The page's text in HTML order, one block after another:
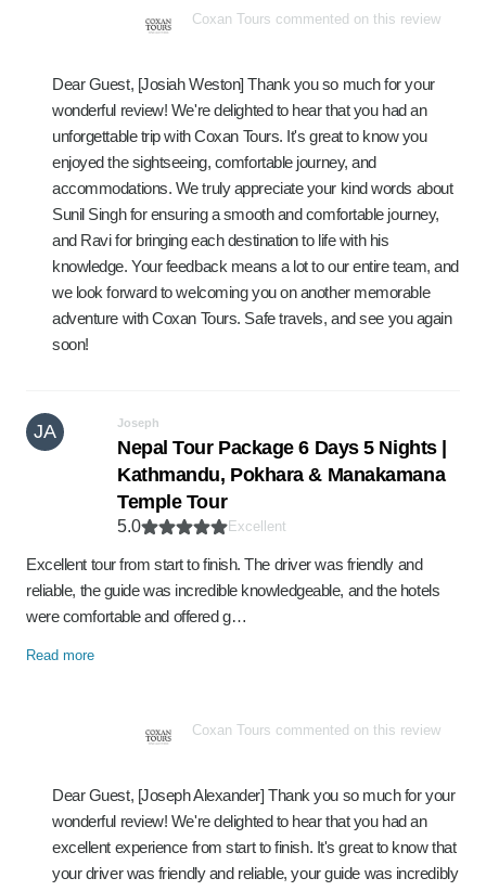
Coxan Tours commented on this review
Dear Guest, [Josiah Weston] Thank you so much for your
wonderful review! We're delighted to hear that you had an
unforgettable trip with Coxan Tours. It's great to know you
enjoyed the sightseeing, comfortable journey, and
accommodations. We truly appreciate your kind words about
Sunil Singh for ensuring a smooth and comfortable journey,
and Ravi for bringing each destination to life with his
knowledge. Your feedback means a lot to our entire team, and
we look forward to welcoming you on another memorable
adventure with Coxan Tours. Safe travels, and see you again
soon!
JA Joseph
Nepal Tour Package 6 Days 5 Nights |
Kathmandu, Pokhara & Manakamana
Temple Tour
5.0 Excellent
Excellent tour from start to finish. The driver was friendly and
reliable, the guide was incredible knowledgeable, and the hotels
were comfortable and offered g…
Read more
Coxan Tours commented on this review
Dear Guest, [Joseph Alexander] Thank you so much for your
wonderful review! We're delighted to hear that you had an
excellent experience from start to finish. It's great to know that
your driver was friendly and reliable, your guide was incredibly